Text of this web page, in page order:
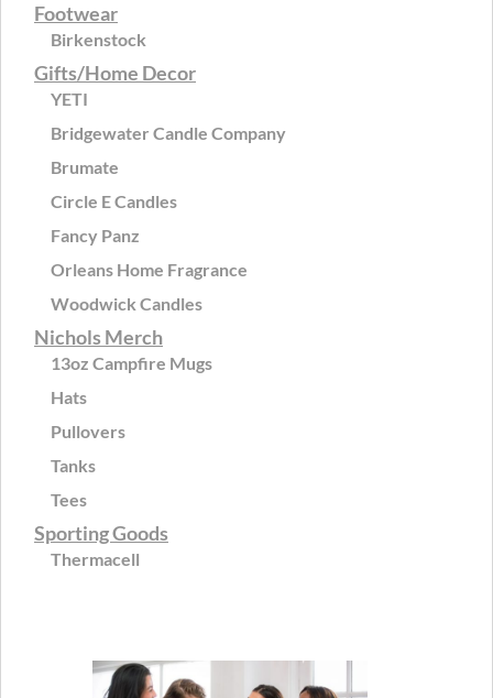
Footwear
Birkenstock
Gifts/Home Decor
YETI
Bridgewater Candle Company
Brumate
Circle E Candles
Fancy Panz
Orleans Home Fragrance
Woodwick Candles
Nichols Merch
13oz Campfire Mugs
Hats
Pullovers
Tanks
Tees
Sporting Goods
Thermacell